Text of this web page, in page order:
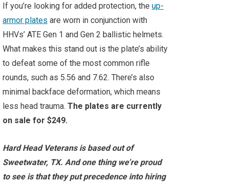
If you’re looking for added protection, the up-
armor plates are worn in conjunction with
HHVs’ ATE Gen 1 and Gen 2 ballistic helmets.
What makes this stand out is the plate’s ability
to defeat some of the most common rifle
rounds, such as 5.56 and 7.62. There’s also
minimal backface deformation, which means
less head trauma. The plates are currently
on sale for $249.
Hard Head Veterans is based out of
Sweetwater, TX. And one thing we’re proud
to see is that they put precedence into hiring